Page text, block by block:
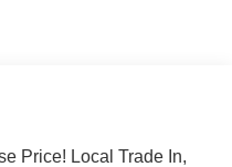
Price! Local Trade In,